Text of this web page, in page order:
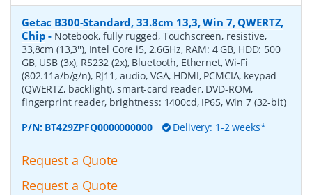
Getac B300-Standard, 33.8cm 13,3, Win 7, QWERTZ,
Chip - Notebook, fully rugged, Touchscreen, resistive,
33,8cm (13,3''), Intel Core i5, 2.6GHz, RAM: 4 GB, HDD: 500
GB, USB (3x), RS232 (2x), Bluetooth, Ethernet, Wi-Fi
(802.11a/b/g/n), RJ11, audio, VGA, HDMI, PCMCIA, keypad
(QWERTZ, backlight), smart-card reader, DVD-ROM,
fingerprint reader, brightness: 1400cd, IP65, Win 7 (32-bit)
P/N: BT429ZPFQ0000000000 Delivery: 1-2 weeks*
Request a Quote
Request a Quote